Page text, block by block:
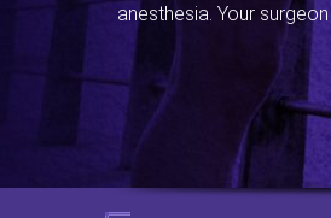
anesthesia. Your